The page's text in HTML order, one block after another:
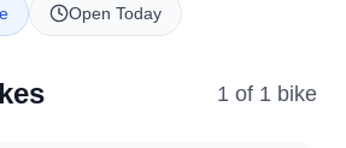
Open Today
1 of 1 bike